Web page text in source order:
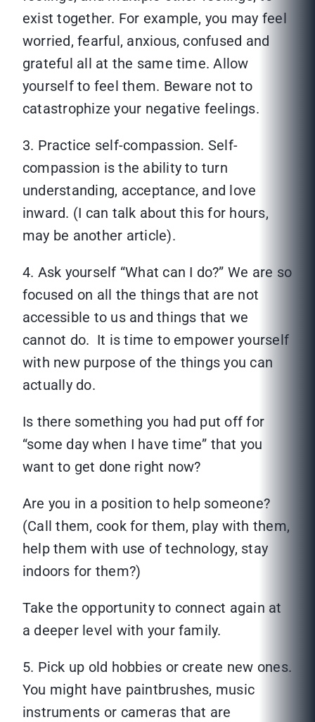
exist together. For example, you may feel
worried, fearful, anxious, confused and
grateful all at the same time. Allow
yourself to feel them. Beware not to
catastrophize your negative feelings.
3. Practice self-compassion. Self-
compassion is the ability to turn
understanding, acceptance, and love
inward. (I can talk about this for hours,
may be another article).
4. Ask yourself “What can I do?” We are so
focused on all the things that are not
accessible to us and things that we
cannot do. It is time to empower yourself
with new purpose of the things you can
actually do.
Is there something you had put off for
“some day when I have time” that you
want to get done right now?
Are you in a position to help someone?
(Call them, cook for them, play with them,
help them with use of technology, stay
indoors for them?)
Take the opportunity to connect again at
a deeper level with your family.
5. Pick up old hobbies or create new ones.
You might have paintbrushes, music
instruments or cameras that are